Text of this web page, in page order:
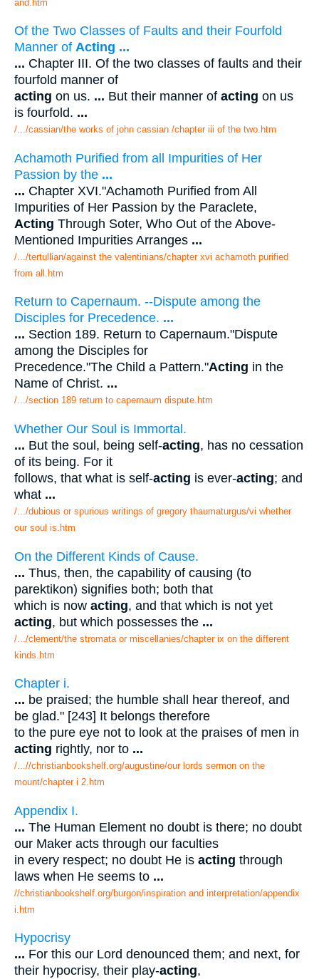
and.htm
Of the Two Classes of Faults and their Fourfold
Manner of Acting ...
... Chapter III. Of the two classes of faults and their
fourfold manner of
acting on us. ... But their manner of acting on us
is fourfold. ...
/.../cassian/the works of john cassian /chapter iii of the two.htm
Achamoth Purified from all Impurities of Her
Passion by the ...
... Chapter XVI."Achamoth Purified from All
Impurities of Her Passion by the Paraclete,
Acting Through Soter, Who Out of the Above-
Mentioned Impurities Arranges ...
/.../tertullian/against the valentinians/chapter xvi achamoth purified
from all.htm
Return to Capernaum. --Dispute among the
Disciples for Precedence. ...
... Section 189. Return to Capernaum."Dispute
among the Disciples for
Precedence."The Child a Pattern."Acting in the
Name of Christ. ...
/.../section 189 return to capernaum dispute.htm
Whether Our Soul is Immortal.
... But the soul, being self-acting, has no cessation
of its being. For it
follows, that what is self-acting is ever-acting; and
what ...
/.../dubious or spurious writings of gregory thaumaturgus/vi whether
our soul is.htm
On the Different Kinds of Cause.
... Thus, then, the capability of causing (to
parektikon) signifies both; both that
which is now acting, and that which is not yet
acting, but which possesses the ...
/.../clement/the stromata or miscellanies/chapter ix on the different
kinds.htm
Chapter i.
... be praised; the humble shall hear thereof, and
be glad." [243] It belongs therefore
to the pure eye not to look at the praises of men in
acting rightly, nor to ...
/...//christianbookshelf.org/augustine/our lords sermon on the
mount/chapter i 2.htm
Appendix I.
... The Human Element no doubt is there; no doubt
our Maker acts through our faculties
in every respect; no doubt He is acting through
laws when He seems to ...
//christianbookshelf.org/burgon/inspiration and interpretation/appendix
i.htm
Hypocrisy
... For this our Lord denounced them; and next, for
their hypocrisy, their play-acting,